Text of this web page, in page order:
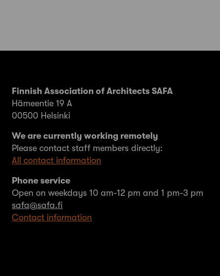
Finnish Association of Architects SAFA
Hämeentie 19 A
00500 Helsinki
We are currently working remotely
Please contact staff members directly:
All contact information
Phone service
Open on weekdays 10 am-12 pm and 1 pm-3 pm
safa@safa.fi
Contact information